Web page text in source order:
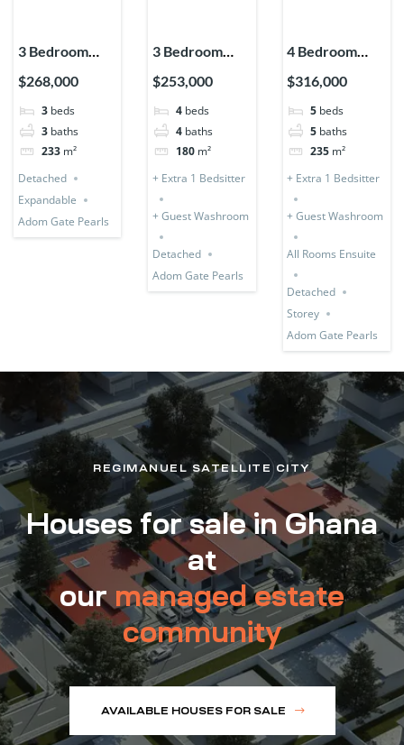
3 Bedroom
House
(Premium)
$268,000
3 beds
3 baths
233 m²
Detached
Expandable
Adom Gate Pearls
3 Bedroom
Storey
(Detached) + 1
Bedsitter
$253,000
4 beds
4 baths
180 m²
+ Extra 1 Bedsitter
+ Guest Washroom
Detached
Adom Gate Pearls
4 Bedroom
Storey +
(Detached &
Expandable)
$316,000
5 beds
5 baths
235 m²
+ Extra 1 Bedsitter
+ Guest Washroom
All Rooms Ensuite
Detached
Storey
Adom Gate Pearls
REGIMANUEL SATELLITE CITY
Houses for sale in Ghana
at
ourmanaged estate
community
AVAILABLE HOUSES FOR SALE